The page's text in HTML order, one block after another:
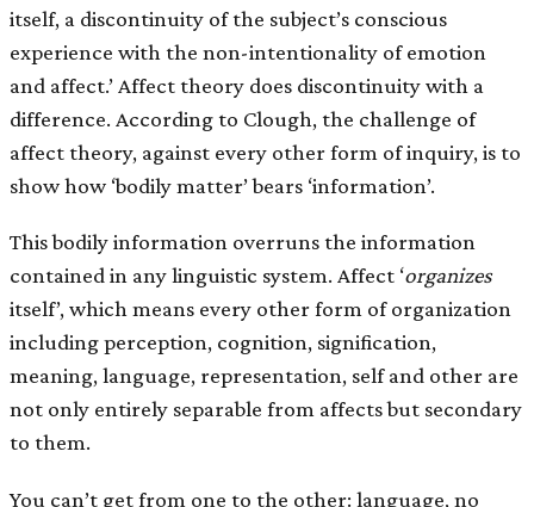
itself, a discontinuity of the subject’s conscious
experience with the non-intentionality of emotion
and affect.’ Affect theory does discontinuity with a
difference. According to Clough, the challenge of
affect theory, against every other form of inquiry, is to
show how ‘bodily matter’ bears ‘information’.
This bodily information overruns the information
contained in any linguistic system. Affect ‘organizes
itself’, which means every other form of organization
including perception, cognition, signification,
meaning, language, representation, self and other are
not only entirely separable from affects but secondary
to them.
You can’t get from one to the other: language, no